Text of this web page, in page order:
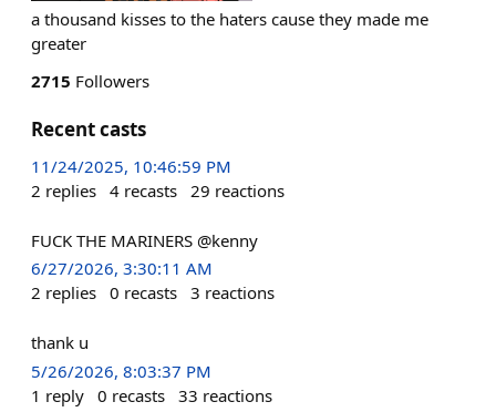
a thousand kisses to the haters cause they made me
greater
2715 Followers
Recent casts
11/24/2025, 10:46:59 PM
2 replies 4 recasts 29 reactions
FUCK THE MARINERS @kenny
6/27/2026, 3:30:11 AM
2 replies 0 recasts 3 reactions
thank u
5/26/2026, 8:03:37 PM
1 reply 0 recasts 33 reactions